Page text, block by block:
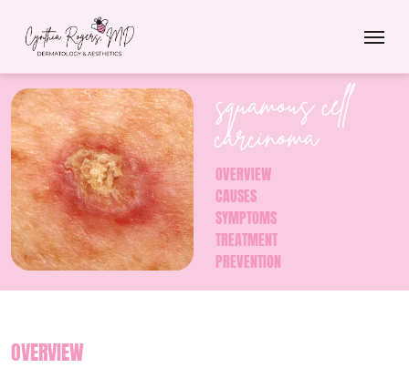
squamous cell
carcinoma
OVERVIEW
CAUSES
SYMPTOMS
TREATMENT
PREVENTION
OVERVIEW